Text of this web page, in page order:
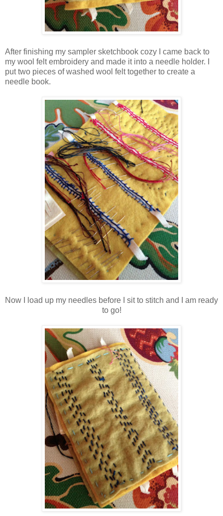
After finishing my sampler sketchbook cozy I came back to
my wool felt embroidery and made it into a needle holder. I
put two pieces of washed wool felt together to create a
needle book.
Now I load up my needles before I sit to stitch and I am ready
to go!